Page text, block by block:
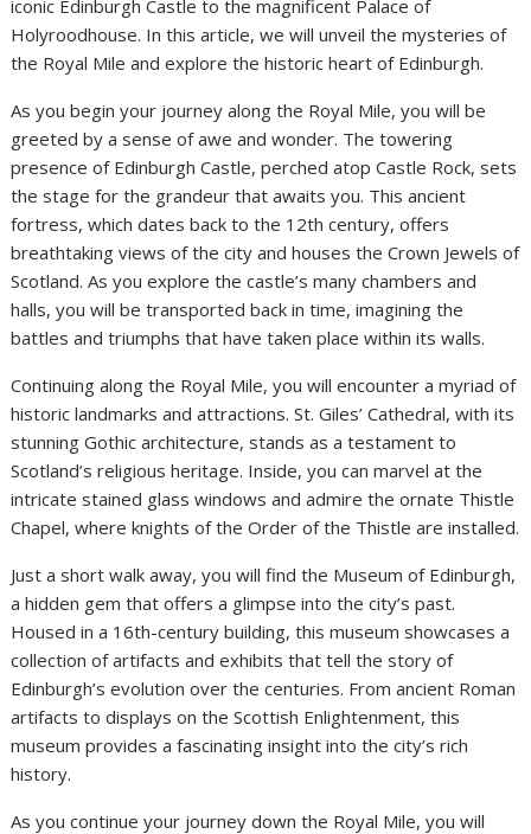
iconic Edinburgh Castle to the magnificent Palace of
Holyroodhouse. In this article, we will unveil the mysteries of
the Royal Mile and explore the historic heart of Edinburgh.
As you begin your journey along the Royal Mile, you will be
greeted by a sense of awe and wonder. The towering
presence of Edinburgh Castle, perched atop Castle Rock, sets
the stage for the grandeur that awaits you. This ancient
fortress, which dates back to the 12th century, offers
breathtaking views of the city and houses the Crown Jewels of
Scotland. As you explore the castle’s many chambers and
halls, you will be transported back in time, imagining the
battles and triumphs that have taken place within its walls.
Continuing along the Royal Mile, you will encounter a myriad of
historic landmarks and attractions. St. Giles’ Cathedral, with its
stunning Gothic architecture, stands as a testament to
Scotland’s religious heritage. Inside, you can marvel at the
intricate stained glass windows and admire the ornate Thistle
Chapel, where knights of the Order of the Thistle are installed.
Just a short walk away, you will find the Museum of Edinburgh,
a hidden gem that offers a glimpse into the city’s past.
Housed in a 16th-century building, this museum showcases a
collection of artifacts and exhibits that tell the story of
Edinburgh’s evolution over the centuries. From ancient Roman
artifacts to displays on the Scottish Enlightenment, this
museum provides a fascinating insight into the city’s rich
history.
As you continue your journey down the Royal Mile, you will